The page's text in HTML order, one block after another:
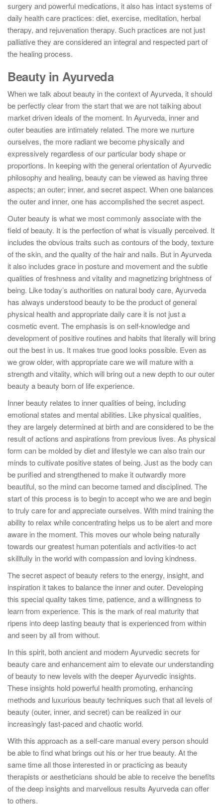
surgery and powerful medications, it also has intact systems of
daily health care practices: diet, exercise, meditation, herbal
therapy, and rejuvenation therapy. Such practices are not just
palliative they are considered an integral and respected part of
the healing process.
Beauty in Ayurveda
When we talk about beauty in the context of Ayurveda, it should
be perfectly clear from the start that we are not talking about
market driven ideals of the moment. In Ayurveda, inner and
outer beauties are intimately related. The more we nurture
ourselves, the more radiant we become physically and
expressively regardless of our particular body shape or
proportions. In keeping with the general orientation of Ayurvedic
philosophy and healing, beauty can be viewed as having three
aspects; an outer; inner, and secret aspect. When one balances
the outer and inner, one has accomplished the secret aspect.
Outer beauty is what we most commonly associate with the
field of beauty. It is the perfection of what is visually perceived. It
includes the obvious traits such as contours of the body, texture
of the skin, and the quality of the hair and nails. But in Ayurveda
it also includes grace in posture and movement and the subtle
qualities of freshness and vitality and magnetizing brightness of
being. Like today’s authorities on natural body care, Ayurveda
has always understood beauty to be the product of general
physical health and appropriate daily care it is not just a
cosmetic event. The emphasis is on self-knowledge and
development of positive routines and habits that literally will bring
out the best in us. It makes true good looks possible. Even as
we grow older, with appropriate care we will mature with a
strength and vitality, which will bring out a new depth to our outer
beauty a beauty born of life experience.
Inner beauty relates to inner qualities of being, including
emotional states and mental abilities. Like physical qualities,
they are largely determined at birth and are considered to be the
result of actions and aspirations from previous lives. As physical
form can be molded by diet and lifestyle we can also train our
minds to cultivate positive states of being. Just as the body can
be purified and strengthened to make it outwardly more
beautiful, so the mind can become tamed and disciplined. The
start of this process is to begin to accept who we are and begin
to truly care for and appreciate ourselves. With mind training the
ability to relax while concentrating helps us to be alert and more
aware in the moment. This moves our whole being naturally
towards our greatest human potentials and activities-to act
skillfully in the world with compassion and loving kindness.
The secret aspect of beauty refers to the energy, insight, and
inspiration it takes to balance the inner and outer. Developing
this special quality takes time, patience, and a willingness to
learn from experience. This is the mark of real maturity that
ripens into deep lasting beauty that is experienced from within
and seen by all from without.
In this spirit, both ancient and modern Ayurvedic secrets for
beauty care and enhancement aim to elevate our understanding
of beauty to new levels with the deeper Ayurvedic insights.
These insights hold powerful health promoting, enhancing
methods and luxurious beauty techniques such that all levels of
beauty (outer, inner, and secret) can be realized in our
increasingly fast-paced and chaotic world.
With this approach as a self-care manual every person should
be able to find what brings out his or her true beauty. At the
same time all those interested in or practicing as beauty
therapists or aestheticians should be able to receive the benefits
of the deep insights and marvellous results Ayurveda can offer
to others.